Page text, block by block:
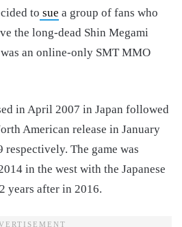
to sue a group of fans who
the long-dead Shin Megami
an online-only SMT MMO
in April 2007 in Japan followed
American release in January
respectively. The game was
in the west with the Japanese
years after in 2016.